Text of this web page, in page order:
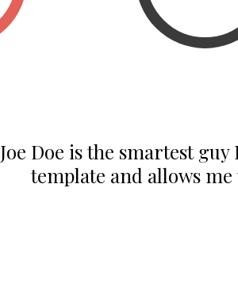
Joe Doe is the smartest
template and allows